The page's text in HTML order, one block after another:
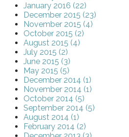
January 2016 (22)
December 2015 (23)
November 2015 (4)
October 2015 (2)
August 2015 (4)
July 2015 (2)
June 2015 (3)
May 2015 (5)
December 2014 (1)
November 2014 (1)
October 2014 (5)
September 2014 (5)
August 2014 (1)
February 2014 (2)